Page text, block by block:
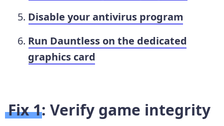
Disable your antivirus program
Run Dauntless on the dedicated
graphics card
Fix 1: Verify game integrity